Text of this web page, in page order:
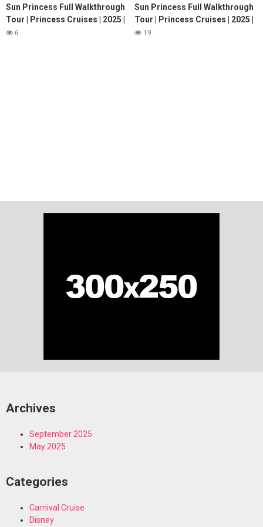
Sun Princess Full Walkthrough
Tour | Princess Cruises | 2025 |
4K6
Sun Princess Full Walkthrough
Tour | Princess Cruises | 2025 |
4K19
Archives
September 2025
May 2025
Categories
Carnival Cruise
Disney